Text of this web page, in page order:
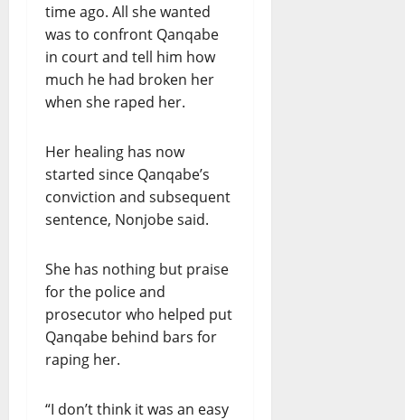
time ago. All she wanted
was to confront Qanqabe
in court and tell him how
much he had broken her
when she raped her.
Her healing has now
started since Qanqabe’s
conviction and subsequent
sentence, Nonjobe said.
She has nothing but praise
for the police and
prosecutor who helped put
Qanqabe behind bars for
raping her.
“I don’t think it was an easy